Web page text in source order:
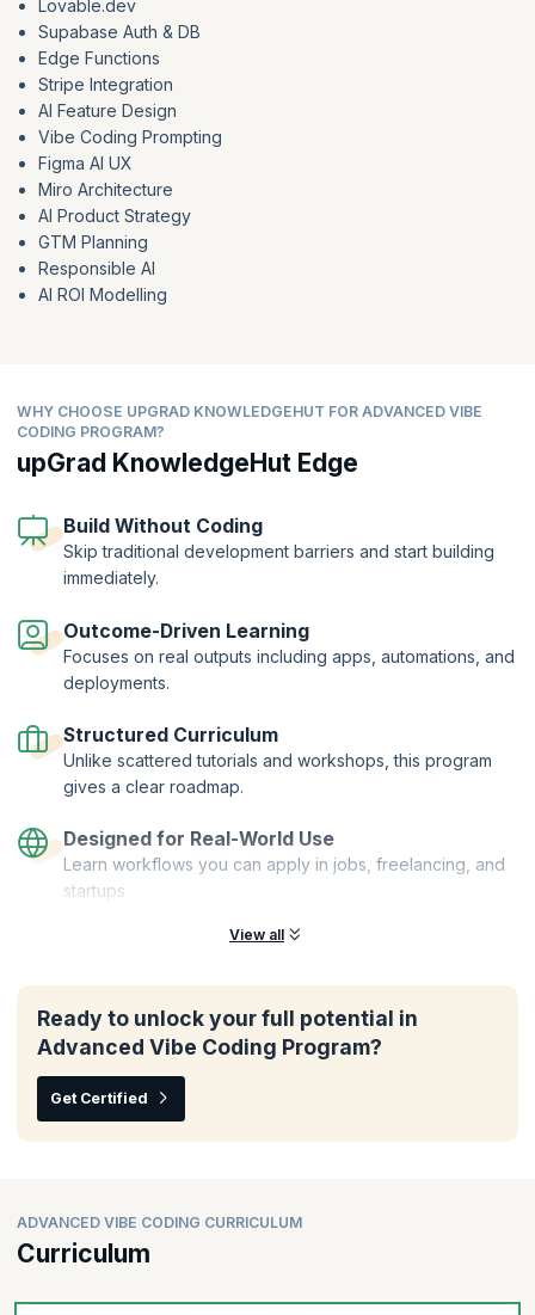
Lovable.dev
Supabase Auth & DB
Edge Functions
Stripe Integration
AI Feature Design
Vibe Coding Prompting
Figma AI UX
Miro Architecture
AI Product Strategy
GTM Planning
Responsible AI
AI ROI Modelling
WHY CHOOSE UPGRAD KNOWLEDGEHUT FOR ADVANCED VIBE
CODING PROGRAM?
upGrad KnowledgeHut Edge
Build Without Coding
Skip traditional development barriers and start building
immediately.
Outcome-Driven Learning
Focuses on real outputs including apps, automations, and
deployments.
Structured Curriculum
Unlike scattered tutorials and workshops, this program
gives a clear roadmap.
Designed for Real-World Use
Learn workflows you can apply in jobs, freelancing, and
startups
View all
Ready to unlock your full potential in
Advanced Vibe Coding Program?
Get Certified
ADVANCED VIBE CODING CURRICULUM
Curriculum